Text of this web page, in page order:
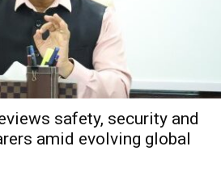
safety, security and
amid evolving global